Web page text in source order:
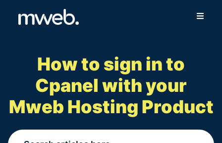
Wireless
Online Store
How to sign in to
Cpanel with your
Mweb Hosting Product